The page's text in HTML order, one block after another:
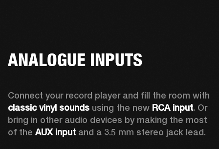
ANALOGUE INPUTS
classic vinyl sounds using the new RCA input. Or
bring in other audio devices by making the most
of the AUX input and a 3.5 mm stereo jack lead.